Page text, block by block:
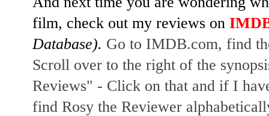
film, check out my reviews on
Database). Go to IMDB.com, find
Scroll over to the right of the
Reviews" - Click on that and if I
find Rosy the Reviewer